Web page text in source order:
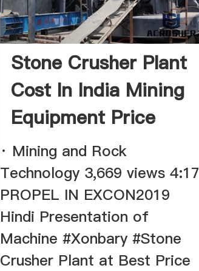
Stone Crusher Plant
Cost In India Mining
Equipment Price
· Mining and Rock
Technology 3,669 views 4:17
PROPEL IN EXCON2019
Hindi Presentation of
Machine #Xonbary #Stone
Crusher Plant at Best Price